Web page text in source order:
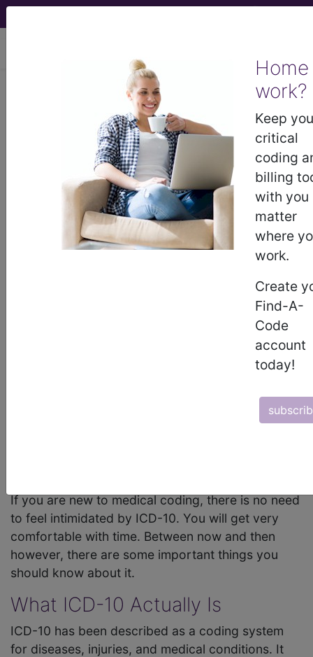
Home
work?
Keep
critical
coding
billing
with you
matter
where
work.
Create
Find-A-
Code
account
today!
Find-A-Code Articles, Published 2023,
Important Things
Every New Coder
Should Know About
ICD-10
The International Classification of Diseases (ICD-
) system is arguably among the most utilized
medical coding systems in the world. It is used
need to be intimately familiar with it. They
do not have to memorize every code – that would
If you are new to medical coding, there is no need
to feel intimidated by ICD-10. You will get very
comfortable with time. Between now and then
however, there are some important things you
should know about it.
What ICD-10 Actually Is
ICD-10 has been described as a coding system
for diseases, injuries, and medical conditions. It